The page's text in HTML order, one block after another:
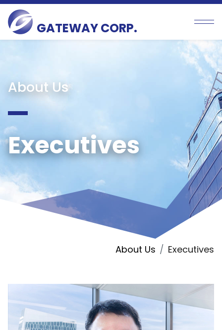
GATEWAY CORP.
About Us
Executives
About Us Executives